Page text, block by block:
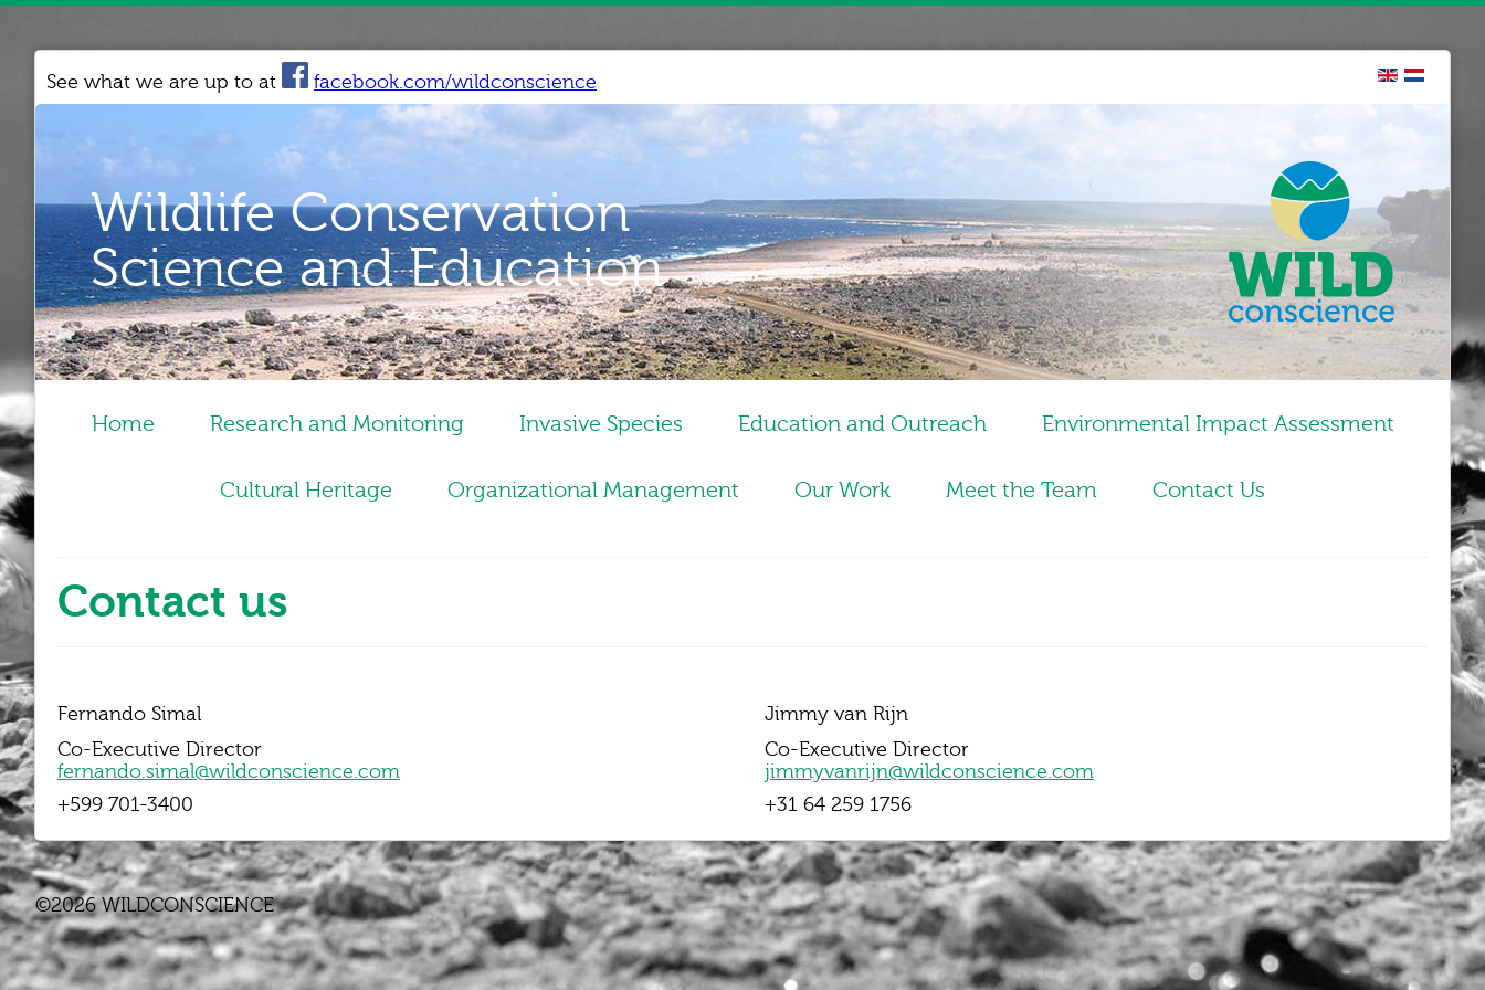
See what we are up to at facebook.com/wildconscience
Wildlife Conservation
Science and Education
Home Research and Monitoring Invasive Species Education and Outreach Environmental Impact Assessment
Cultural Heritage Organizational Management Our Work Meet the Team Contact Us
Contact us
Fernando Simal
Co-Executive Director
fernando.simal@wildconscience.com
+599 701-3400
Jimmy van Rijn
Co-Executive Director
jimmyvanrijn@wildconscience.com
+31 64 259 1756
©2026 WILDCONSCIENCE